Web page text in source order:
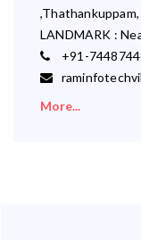
LANDMARK :
+91-
More...